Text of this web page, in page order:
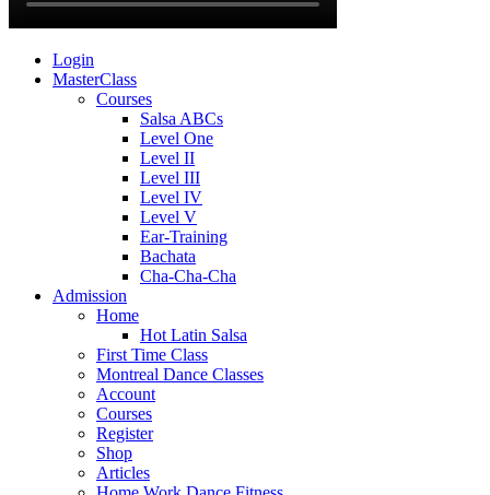
Login
MasterClass
Courses
Salsa ABCs
Level One
Level II
Level III
Level IV
Level V
Ear-Training
Bachata
Cha-Cha-Cha
Admission
Home
Hot Latin Salsa
First Time Class
Montreal Dance Classes
Account
Courses
Register
Shop
Articles